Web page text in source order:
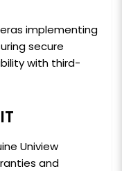
implementing
secure
with third-
Uniview
and